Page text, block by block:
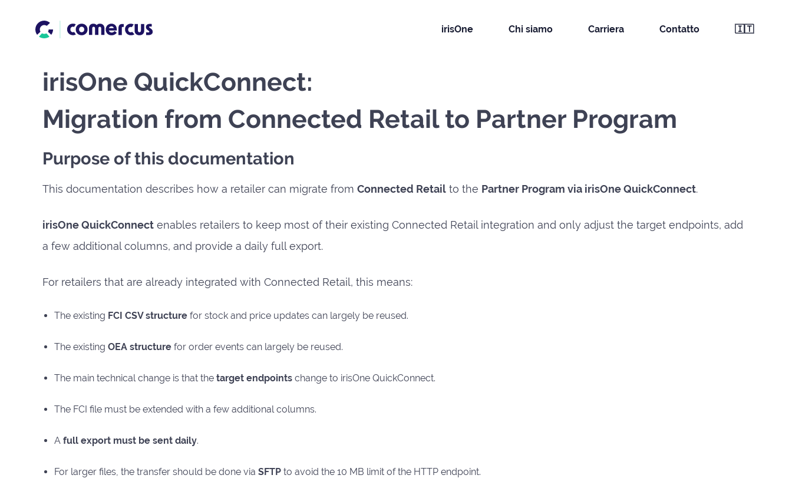
irisOne Chi siamo Carriera Contatto 🇮🇹
irisOne QuickConnect:
Migration from Connected Retail to Partner Program
Purpose of this documentation
This documentation describes how a retailer can migrate from Connected Retail to the Partner Program via irisOne QuickConnect.
irisOne QuickConnect enables retailers to keep most of their existing Connected Retail integration and only adjust the target endpoints, add
a few additional columns, and provide a daily full export.
For retailers that are already integrated with Connected Retail, this means:
The existing FCI CSV structure for stock and price updates can largely be reused.
The existing OEA structure for order events can largely be reused.
The main technical change is that the target endpoints change to irisOne QuickConnect.
The FCI file must be extended with a few additional columns.
A full export must be sent daily.
For larger files, the transfer should be done via SFTP to avoid the 10 MB limit of the HTTP endpoint.